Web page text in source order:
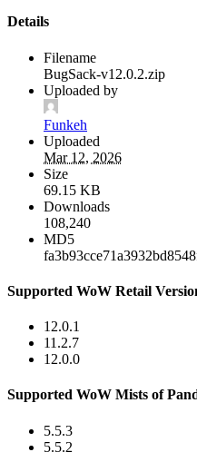
Details
Filename
BugSack-v12.0.2.zip
Uploaded by
Funkeh
Uploaded
Mar 12, 2026
Size
69.15 KB
Downloads
108,240
MD5
Supported WoW Retail
12.0.1
11.2.7
12.0.0
Supported WoW Mists of
5.5.3
5.5.2